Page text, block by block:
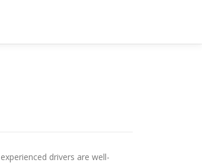
drivers are well-